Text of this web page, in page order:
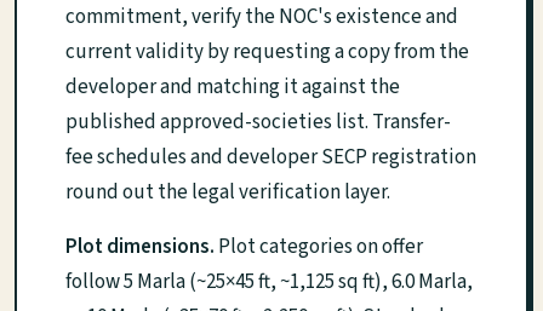
commitment, verify the NOC's existence and
current validity by requesting a copy from the
developer and matching it against the
published approved-societies list. Transfer-
fee schedules and developer SECP registration
round out the legal verification layer.
Plot dimensions. Plot categories on offer
follow 5 Marla (~25×45 ft, ~1,125 sq ft), 6.0 Marla,